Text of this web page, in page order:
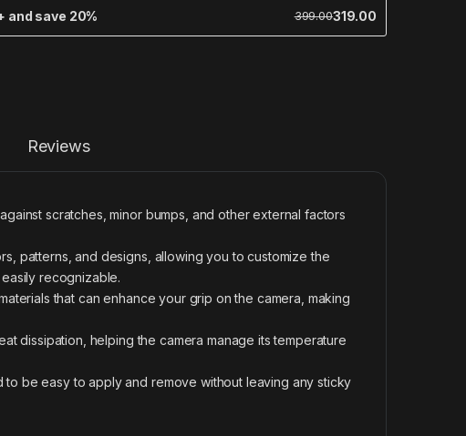
and save 20% 399.00319.00
Reviews
scratches, minor bumps, and other external factors
patterns, and designs, allowing you to customize the
recognizable.
that can enhance your grip on the camera, making
dissipation, helping the camera manage its temperature
to be easy to apply and remove without leaving any sticky